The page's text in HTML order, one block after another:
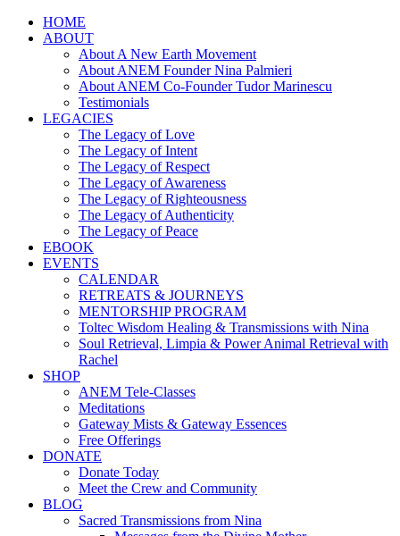
HOME
ABOUT
About A New Earth Movement
About ANEM Founder Nina Palmieri
About ANEM Co-Founder Tudor Marinescu
Testimonials
LEGACIES
The Legacy of Love
The Legacy of Intent
The Legacy of Respect
The Legacy of Awareness
The Legacy of Righteousness
The Legacy of Authenticity
The Legacy of Peace
EBOOK
EVENTS
CALENDAR
RETREATS & JOURNEYS
MENTORSHIP PROGRAM
Toltec Wisdom Healing & Transmissions with Nina
Soul Retrieval, Limpia & Power Animal Retrieval with
Rachel
SHOP
ANEM Tele-Classes
Meditations
Gateway Mists & Gateway Essences
Free Offerings
DONATE
Donate Today
Meet the Crew and Community
BLOG
Sacred Transmissions from Nina